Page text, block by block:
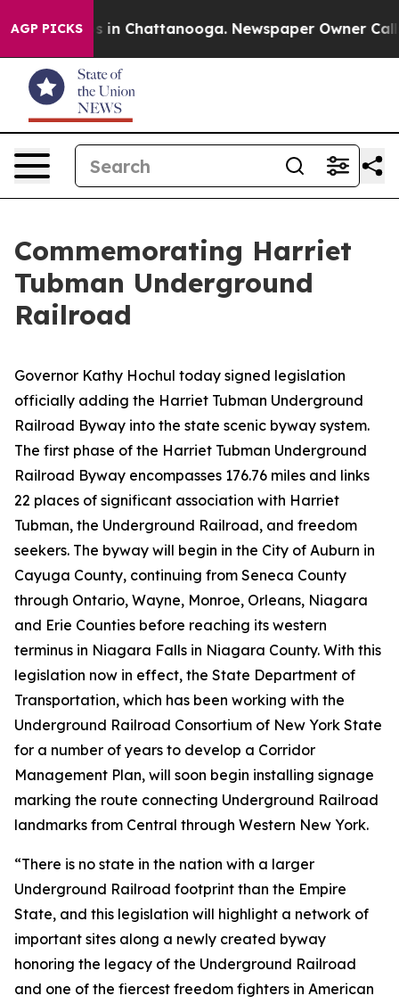
AGP PICKS
Chaos in Chattanooga. Newspaper Owner Calls
Commemorating Harriet
Tubman Underground
Railroad
Governor Kathy Hochul today signed legislation
officially adding the Harriet Tubman Underground
Railroad Byway into the state scenic byway system.
The first phase of the Harriet Tubman Underground
Railroad Byway encompasses 176.76 miles and links
22 places of significant association with Harriet
Tubman, the Underground Railroad, and freedom
seekers. The byway will begin in the City of Auburn in
Cayuga County, continuing from Seneca County
through Ontario, Wayne, Monroe, Orleans, Niagara
and Erie Counties before reaching its western
terminus in Niagara Falls in Niagara County. With this
legislation now in effect, the State Department of
Transportation, which has been working with the
Underground Railroad Consortium of New York State
for a number of years to develop a Corridor
Management Plan, will soon begin installing signage
marking the route connecting Underground Railroad
landmarks from Central through Western New York.
“There is no state in the nation with a larger
Underground Railroad footprint than the Empire
State, and this legislation will highlight a network of
important sites along a newly created byway
honoring the legacy of the Underground Railroad
and one of the fiercest freedom fighters in American